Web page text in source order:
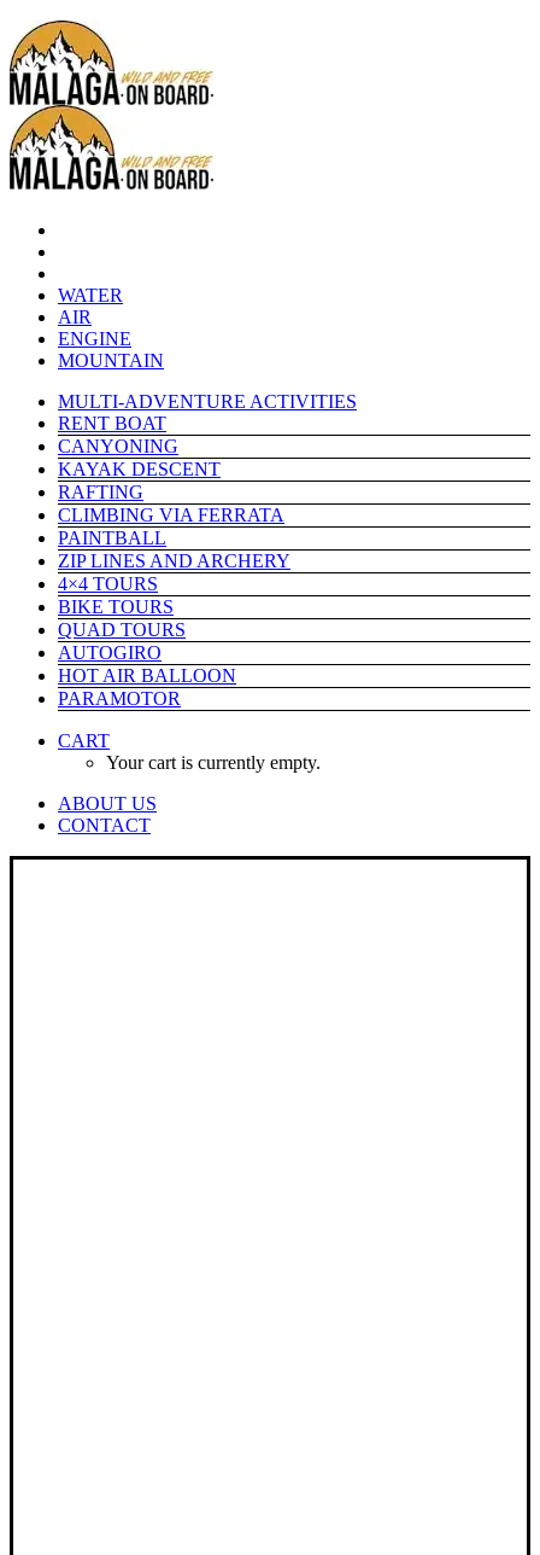
WATER
AIR
ENGINE
MOUNTAIN
MULTI-ADVENTURE ACTIVITIES
RENT BOAT
CANYONING
KAYAK DESCENT
RAFTING
CLIMBING VIA FERRATA
PAINTBALL
ZIP LINES AND ARCHERY
4×4 TOURS
BIKE TOURS
QUAD TOURS
AUTOGIRO
HOT AIR BALLOON
PARAMOTOR
CART
Your cart is currently empty.
ABOUT US
CONTACT